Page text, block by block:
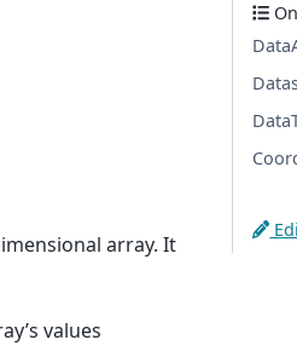
array. It
values